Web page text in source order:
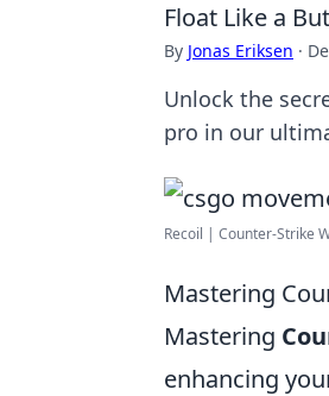
Float Like a
By Jonas Eriksen ·
Unlock the
pro in our
Recoil | Counter-Strike
Mastering
Mastering
enhancing